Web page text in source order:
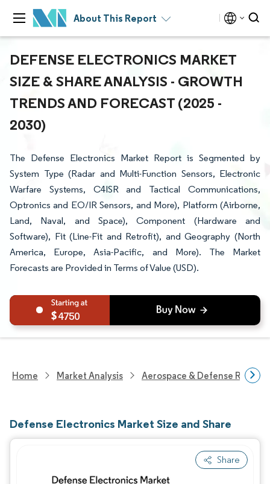
About This Report
DEFENSE ELECTRONICS MARKET
SIZE & SHARE ANALYSIS - GROWTH
TRENDS AND FORECAST (2025 -
2030)
The Defense Electronics Market Report is Segmented by
System Type (Radar and Multi-Function Sensors, Electronic
Warfare Systems, C4ISR and Tactical Communications,
Optronics and EO/IR Sensors, and More), Platform (Airborne,
Land, Naval, and Space), Component (Hardware and
Software), Fit (Line-Fit and Retrofit), and Geography (North
America, Europe, Asia-Pacific, and More). The Market
Forecasts are Provided in Terms of Value (USD).
4750
Home Market Analysis Aerospace & Defense
Defense Electronics Market Size and Share
Share